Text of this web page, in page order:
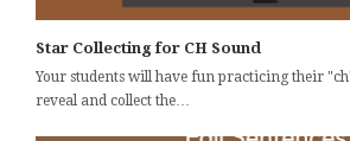
Star Collecting for CH Sound
Your students will have fun practicing their
reveal and collect the…